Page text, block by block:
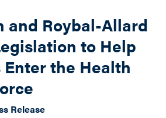
and Roybal-Allard
to Help
the Health
Release